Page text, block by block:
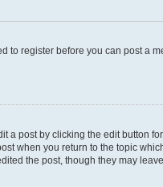
to register before you can post a
post by clicking the edit button
when you return to the topic
the post, though they may